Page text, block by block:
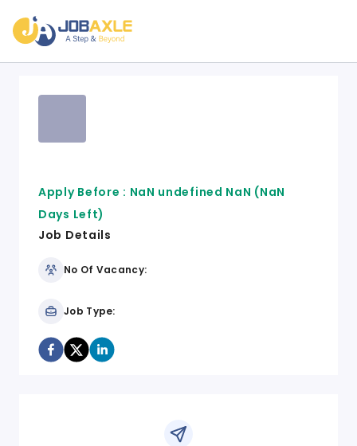
Apply Before : NaN undefined NaN (NaN
Days Left)
Job Details
No Of Vacancy:
Job Type: